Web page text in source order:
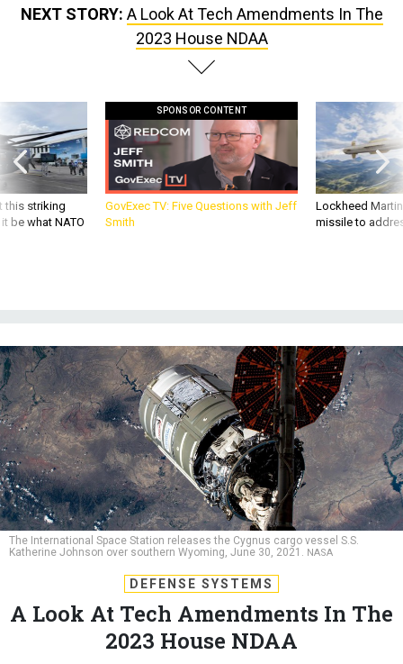
NEXT STORY: A Look At Tech Amendments In The
2023 House NDAA
this striking
be what NATO
SPONSOR CONTENT
GovExec TV: Five Questions with Jeff
Smith
Lockheed
missile to
The International Space Station releases the Cygnus cargo vessel S.S.
Katherine Johnson over southern Wyoming, June 30, 2021. NASA
DEFENSE SYSTEMS
A Look At Tech Amendments In The
2023 House NDAA